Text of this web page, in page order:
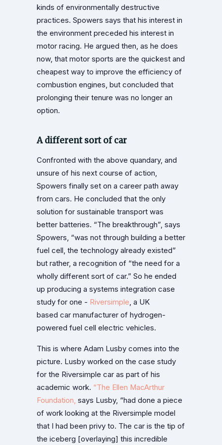
kinds of environmentally destructive
practices. Spowers says that his interest in
the environment preceded his interest in
motor racing. He argued then, as he does
now, that motor sports are the quickest and
cheapest way to improve the efficiency of
combustion engines, but concluded that
prolonging their tenure was no longer an
option.
A different sort of car
Confronted with the above quandary, and
unsure of his next course of action,
Spowers finally set on a career path away
from cars. He concluded that the only
solution for sustainable transport was
better batteries. “The breakthrough”, says
Spowers, “was not through building a better
fuel cell, the technology already existed”
but rather, a recognition of “the need for a
wholly different sort of car.” So he ended
up producing a systems integration case
study for one - Riversimple, a UK
based car manufacturer of hydrogen-
powered fuel cell electric vehicles.
This is where Adam Lusby comes into the
picture. Lusby worked on the case study
for the Riversimple car as part of his
academic work. “The Ellen MacArthur
Foundation, says Lusby, “had done a piece
of work looking at the Riversimple model
that I had been privy to. The car is the tip of
the iceberg [overlaying] this incredible